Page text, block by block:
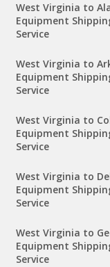
West Virginia to
Equipment
Service
West Virginia to
Equipment
Service
West Virginia to
Equipment
Service
West Virginia to
Equipment
Service
West Virginia to
Equipment
Service